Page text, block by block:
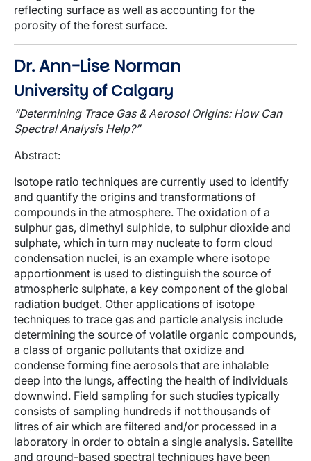
reflecting surface as well as accounting for the
porosity of the forest surface.
Dr. Ann-Lise Norman
University of Calgary
“Determining Trace Gas & Aerosol Origins: How Can
Spectral Analysis Help?”
Abstract:
Isotope ratio techniques are currently used to identify
and quantify the origins and transformations of
compounds in the atmosphere. The oxidation of a
sulphur gas, dimethyl sulphide, to sulphur dioxide and
sulphate, which in turn may nucleate to form cloud
condensation nuclei, is an example where isotope
apportionment is used to distinguish the source of
atmospheric sulphate, a key component of the global
radiation budget. Other applications of isotope
techniques to trace gas and particle analysis include
determining the source of volatile organic compounds,
a class of organic pollutants that oxidize and
condense forming fine aerosols that are inhalable
deep into the lungs, affecting the health of individuals
downwind. Field sampling for such studies typically
consists of sampling hundreds if not thousands of
litres of air which are filtered and/or processed in a
laboratory in order to obtain a single analysis. Satellite
and ground-based spectral techniques have been